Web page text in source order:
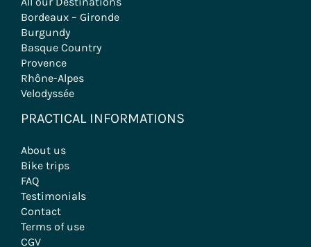
Bordeaux – Gironde
Burgundy
Basque Country
Provence
Rhône-Alpes
Velodyssée
PRACTICAL INFORMATIONS
About us
Bike trips
FAQ
Testimonials
Contact
Terms of use
CGV